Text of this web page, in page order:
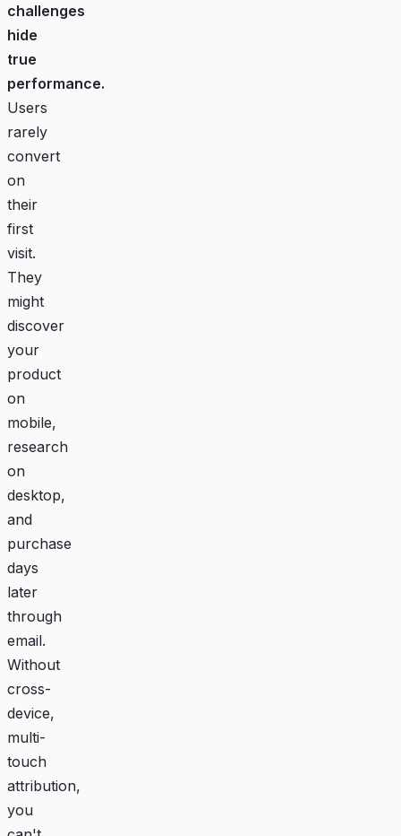
challenges
hide
true
performance.
Users
rarely
convert
on
their
first
visit.
They
might
discover
your
product
on
mobile,
research
on
desktop,
and
purchase
days
later
through
email.
Without
cross-
device,
multi-
touch
attribution,
you